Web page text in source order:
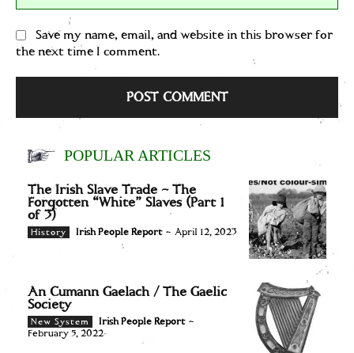
Save my name, email, and website in this browser for
the next time I comment.
POPULAR ARTICLES
The Irish Slave Trade – The
Forgotten “White” Slaves (Part 1
of 3)
History Irish People Report - April 12, 2023
An Cumann Gaelach / The Gaelic
Society
New System Irish People Report -
February 5, 2022